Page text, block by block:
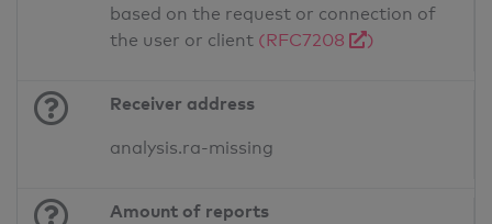
based on the request or connection of
the user or client (RFC7208 )
Receiver address
analysis.ra-missing
Amount of reports